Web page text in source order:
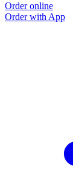
Order online
Order with App